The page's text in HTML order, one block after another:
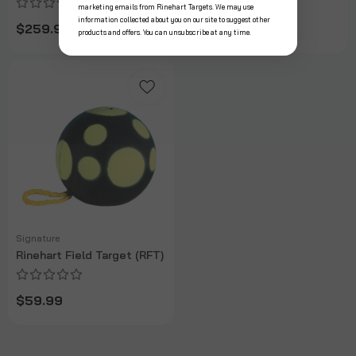
$259.99 $299.99
Signature
Rinehart Field Target (RFT)
$59.99
marketing emails from Rinehart Targets. We may use
information collected about you on our site to suggest other
products and offers. You can unsubscribe at any time.